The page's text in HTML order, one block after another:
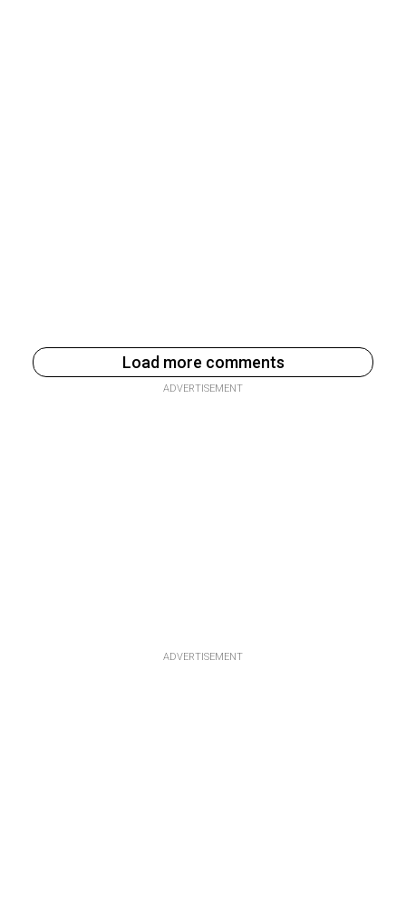
Load more comments
ADVERTISEMENT
ADVERTISEMENT